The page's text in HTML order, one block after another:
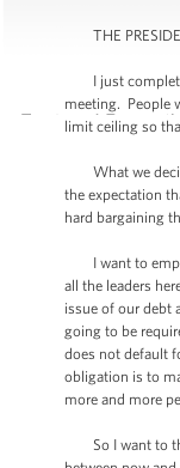
THE
I just
meeting. People
limit ceiling so
What we
the expectation
hard bargaining
I want to
all the leaders
issue of our debt
going to be
does not default
obligation is to
more and more
So I want to